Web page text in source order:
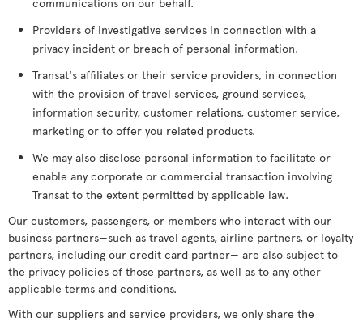
Providers of investigative services in connection with a
privacy incident or breach of personal information.
Transat's affiliates or their service providers, in connection
with the provision of travel services, ground services,
information security, customer relations, customer service,
marketing or to offer you related products.
We may also disclose personal information to facilitate or
enable any corporate or commercial transaction involving
Transat to the extent permitted by applicable law.
Our customers, passengers, or members who interact with our
business partners—such as travel agents, airline partners, or loyalty
partners, including our credit card partner— are also subject to
the privacy policies of those partners, as well as to any other
applicable terms and conditions.
With our suppliers and service providers, we only share the